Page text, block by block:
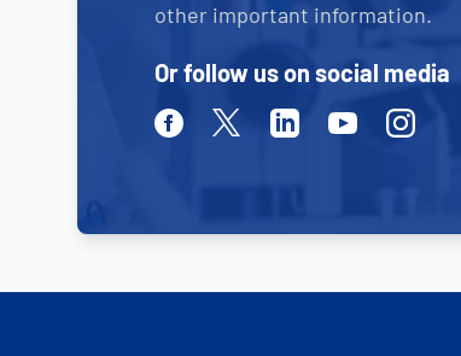
other important information.
Or follow us on social media
FacebookTwitterLinkedinYoutubeInstagram